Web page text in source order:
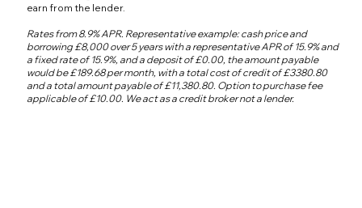
earn from the lender.
Rates from 8.9% APR. Representative example: cash price and
borrowing £8,000 over 5 years with a representative APR of 15.9% and
a fixed rate of 15.9%, and a deposit of £0.00, the amount payable
would be £189.68 per month, with a total cost of credit of £3380.80
and a total amount payable of £11,380.80. Option to purchase fee
applicable of £10.00. We act as a credit broker not a lender.